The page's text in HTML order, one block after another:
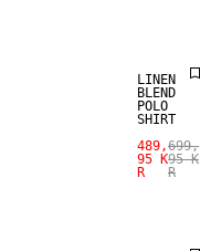
LINEN
BLEND
POLO
SHIRT
489,
95 K
R
699,
95 K
R
SALE